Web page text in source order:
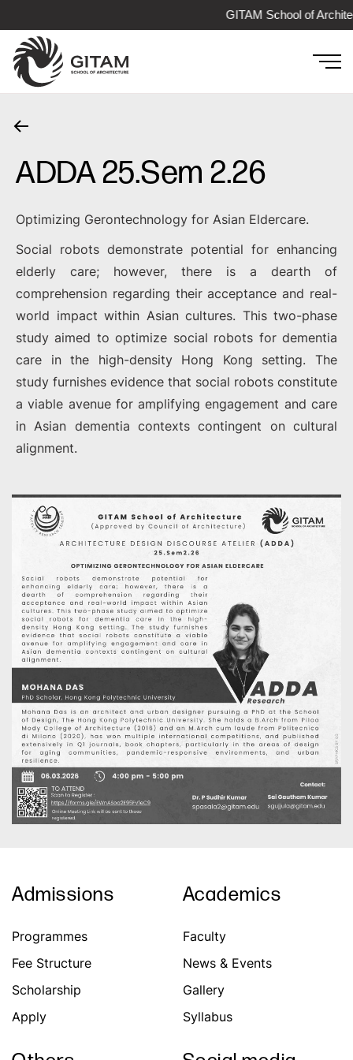
GITAM School of
ADDA 25.Sem 2.26
Optimizing Gerontechnology for Asian Eldercare.
Social robots demonstrate potential for enhancing
elderly care; however, there is a dearth of
comprehension regarding their acceptance and real-
world impact within Asian cultures. This two-phase
study aimed to optimize social robots for dementia
care in the high-density Hong Kong setting. The
study furnishes evidence that social robots constitute
a viable avenue for amplifying engagement and care
in Asian dementia contexts contingent on cultural
alignment.
Admissions
Programmes
Fee Structure
Scholarship
Apply
Academics
Faculty
News & Events
Gallery
Syllabus